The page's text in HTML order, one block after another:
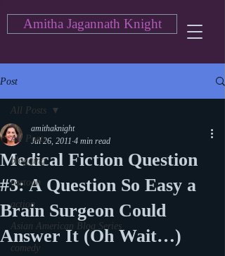
Amitha Jagannath Knight
Post
All Posts
blogging
cartoon
action
Asian American Blog Series
comedy
All Posts
Medical Fiction Question
#3: A Question So Easy a
Brain Surgeon Could
Answer It (Oh Wait…)
amithaknight
Jul 26, 2011 4 min read